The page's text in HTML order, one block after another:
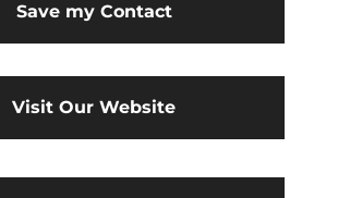
Save my Contact
Visit Our Website